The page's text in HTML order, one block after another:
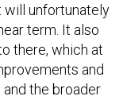
will unfortunately
term. It also
there, which at
and
the broader